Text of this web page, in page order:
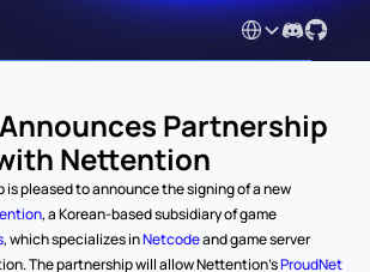
Select Language
Partnership
Nettention
is pleased to announce the signing of a new
, a Korean-based subsidiary of game
, which specializes in Netcode and game server
The partnership will allow Nettention’s ProudNet